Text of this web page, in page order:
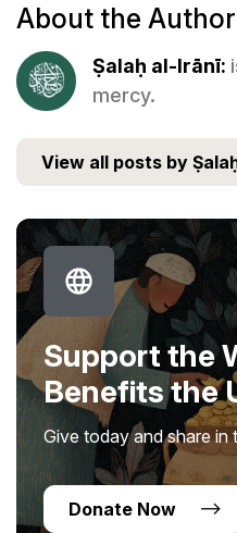
About the Author
Ṣalaḥ al-Irānī:
mercy.
View all posts by
Support the
Benefits the
Give today and share in
Donate Now